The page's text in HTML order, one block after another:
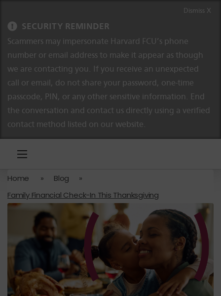
SECURITY REMINDER
Scammers may impersonate Harvard FCU’s phone
number or email address to make it appear as though
we are contacting you. If you receive an unexpected
call or email, do not share your password, one-time
passcode, PIN, or any other sensitive information. End
the conversation and contact us directly using a verified
contact method listed on our website.
Dismiss X
Home » Blog
»
Family Financial Check-In This Thanksgiving